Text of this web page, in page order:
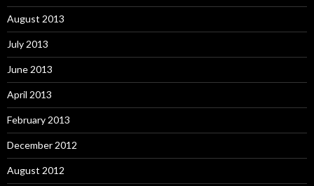
August 2013
July 2013
June 2013
April 2013
February 2013
December 2012
August 2012